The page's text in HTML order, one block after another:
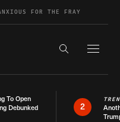
FOR THE FRAY
Search the
To Open
Debunked
2